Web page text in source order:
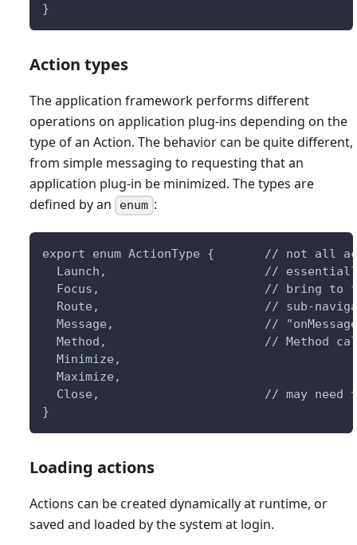
}
Action types
The application framework performs different
operations on application plug-ins depending on the
type of an Action. The behavior can be quite different,
from simple messaging to requesting that an
application plug-in be minimized. The types are
defined by an
enum :
export enum ActionType {       // not all
Launch,                      //
Focus,                       // bring to
Route,                       // sub-
Message,                     //
Method,                      // Method
  Minimize,
  Maximize,
Close,                       // may need
}
Loading actions
Actions can be created dynamically at runtime, or
saved and loaded by the system at login.